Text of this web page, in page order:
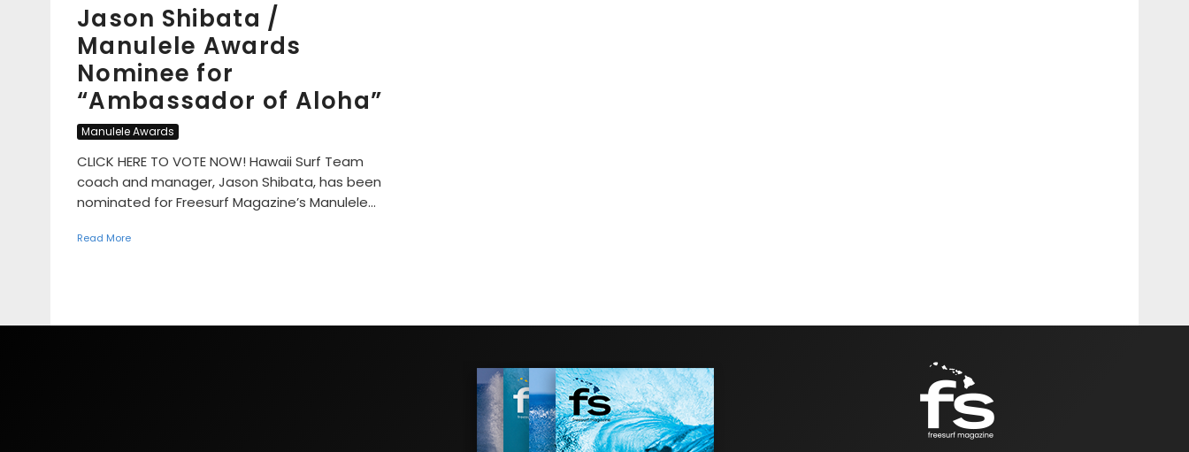
Jason Shibata /
Manulele Awards
Nominee for
“Ambassador of Aloha”
Manulele Awards
CLICK HERE TO VOTE NOW! Hawaii Surf Team
coach and manager, Jason Shibata, has been
nominated for Freesurf Magazine’s Manulele...
Read More